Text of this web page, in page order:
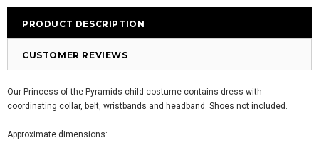
PRODUCT DESCRIPTION
CUSTOMER REVIEWS
Our Princess of the Pyramids child costume contains dress with
coordinating collar, belt, wristbands and headband. Shoes not included.
Approximate dimensions: